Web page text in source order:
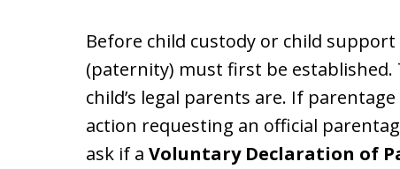
Before child custody or child
(paternity) must first be
child’s legal parents are. If
action requesting an official
ask if a Voluntary Declaration of